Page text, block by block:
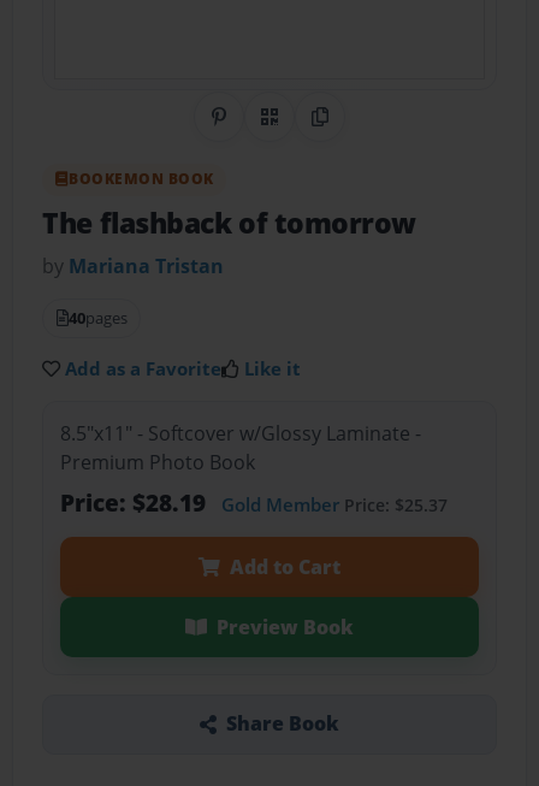
Share on Pinterest
QR CodeCopy Link
BOOKEMON BOOK
The flashback of tomorrow
by Mariana Tristan
40pages
Add as a Favorite Like it
8.5"x11" - Softcover w/Glossy Laminate -
Premium Photo Book
Price: $28.19 Gold MemberPrice: $25.37
Add to Cart
Preview Book
Share Book